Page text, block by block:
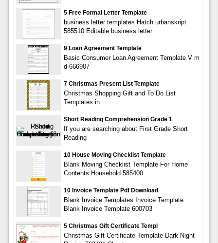
5 Free Formal Letter Template
business letter templates Hatch urbanskript
585510 Editable business letter
9 Loan Agreement Template
Basic Consumer Loan Agreement Template V m
d 666907
7 Christmas Present List Template
Christmas Shopping Gift and To Do List
Templates in
Short Reading Comprehension Grade 1
If you are searching about First Grade Short
Reading
10 House Moving Checklist Template
Blank Moving Checklist Template For Home
Contents Household 585400
10 Invoice Template Pdf Download
Blank Invoice Templates Invoice Template
Blank Invoice Template 600703
5 Christmas Gift Certificate Templ
Christmas Gift Certificate Template Dark Night